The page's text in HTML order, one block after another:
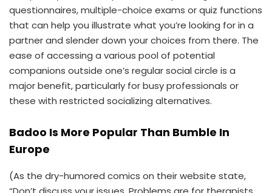
questionnaires, multiple-choice exams or quiz functions
that can help you illustrate what you’re looking for in a
partner and slender down your choices from there. The
ease of accessing a various pool of potential
companions outside one’s regular social circle is a
major benefit, particularly for busy professionals or
these with restricted socializing alternatives.
Badoo Is More Popular Than Bumble In
Europe
(As the dry-humored comics on their website state,